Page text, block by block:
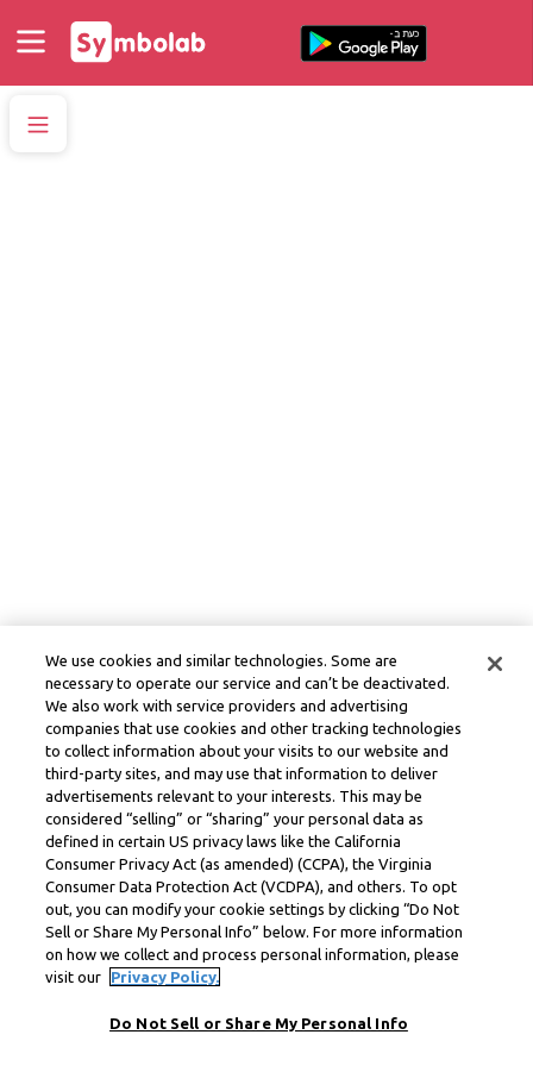
We use cookies and similar technologies. Some are
necessary to operate our service and can’t be deactivated.
We also work with service providers and advertising
companies that use cookies and other tracking technologies
to collect information about your visits to our website and
third-party sites, and may use that information to deliver
advertisements relevant to your interests. This may be
considered “selling” or “sharing” your personal data as
defined in certain US privacy laws like the California
Consumer Privacy Act (as amended) (CCPA), the Virginia
Consumer Data Protection Act (VCDPA), and others. To opt
out, you can modify your cookie settings by clicking “Do Not
Sell or Share My Personal Info” below. For more information
on how we collect and process personal information, please
visit our
Privacy Policy.
Do Not Sell or Share My Personal Info